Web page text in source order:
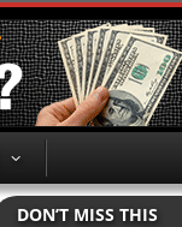
DON’T MISS THIS